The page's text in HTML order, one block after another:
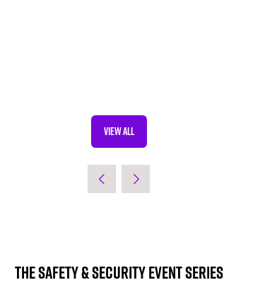
VIEW ALL
(OPENS
A
NEW
The Safety & Security Event Series